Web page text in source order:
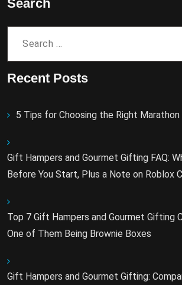
Search
Search
Recent Posts
5 Tips for Choosing the Right
Gift Hampers and Gourmet Gifting FAQ:
Before You Start, Plus a Note on Roblox
Top 7 Gift Hampers and Gourmet Gifting
One of Them Being Brownie Boxes
Gift Hampers and Gourmet Gifting: